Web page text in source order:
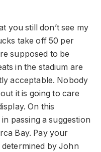
you still don’t see my
take off 50 per
supposed to be
in the stadium are
acceptable. Nobody
it is going to care
On this
passing a suggestion
Bay. Pay your
by John